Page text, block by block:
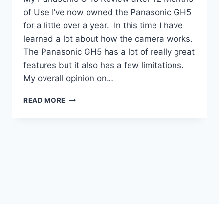
of Use I’ve now owned the Panasonic GH5
for a little over a year. In this time I have
learned a lot about how the camera works.
The Panasonic GH5 has a lot of really great
features but it also has a few limitations.
My overall opinion on…
READ MORE MY